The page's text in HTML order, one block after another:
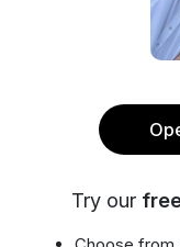
Try our